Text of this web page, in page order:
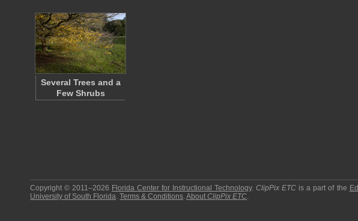
Several Trees and a
Few Shrubs
Copyright © 2011–2026 Florida Center for Instructional Technology.ClipPix ETC is a part of the
University of South Florida. Terms & Conditions.About ClipPix ETC.